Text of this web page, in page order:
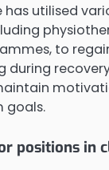
has utilised
to
during
goals.
positions in